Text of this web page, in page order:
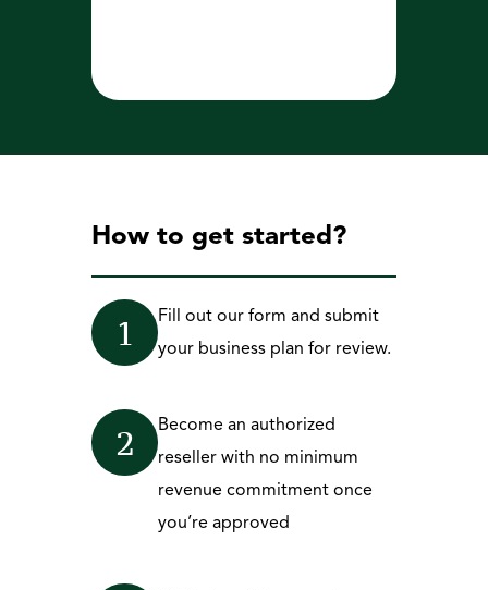
How to get started?
1
Fill out our form and submit
your business plan for review.
2
Become an authorized
reseller with no minimum
revenue commitment once
you’re approved